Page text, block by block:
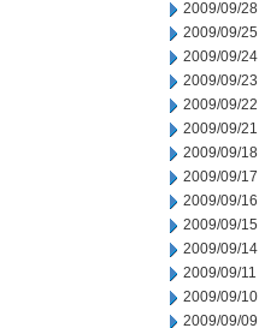
2009/09/28
2009/09/25
2009/09/24
2009/09/23
2009/09/22
2009/09/21
2009/09/18
2009/09/17
2009/09/16
2009/09/15
2009/09/14
2009/09/11
2009/09/10
2009/09/09